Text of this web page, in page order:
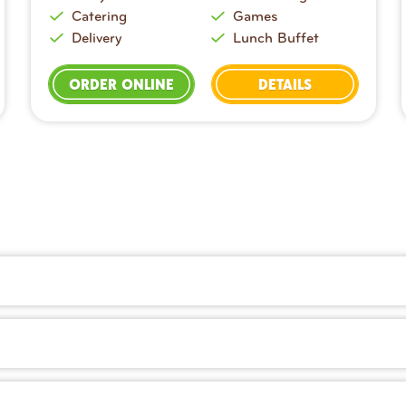
Catering
Delivery
Games
Lunch Buffet
ORDER ONLINE DETAILS
prepared fresh in-house every day. You’ll also find
right on our website or with the Peter Piper Pizza app.